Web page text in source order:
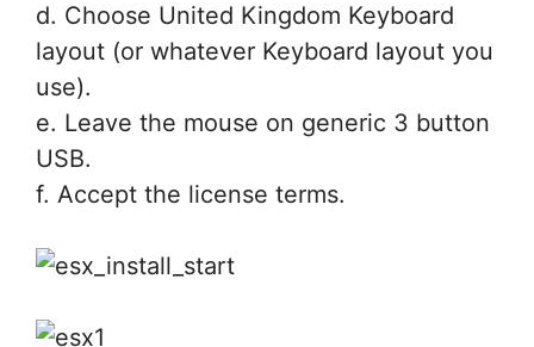
d. Choose United Kingdom Keyboard
layout (or whatever Keyboard layout you
use).
e. Leave the mouse on generic 3 button
USB.
f. Accept the license terms.